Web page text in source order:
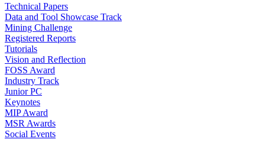
Technical Papers
Data and Tool Showcase Track
Mining Challenge
Registered Reports
Tutorials
Vision and Reflection
FOSS Award
Industry Track
Junior PC
Keynotes
MIP Award
MSR Awards
Social Events